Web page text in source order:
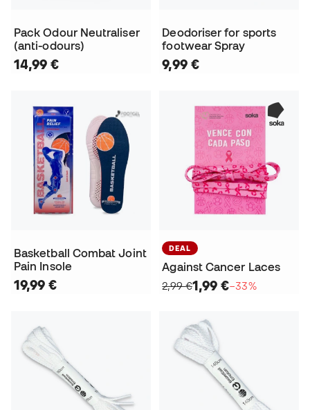
Pack Odour Neutraliser
(anti-odours)
14,99 €
Deodoriser for sports
footwear Spray
9,99 €
Basketball Combat Joint
Pain Insole
19,99 €
DEAL
Against Cancer Laces
2,99 €1,99 €−33%